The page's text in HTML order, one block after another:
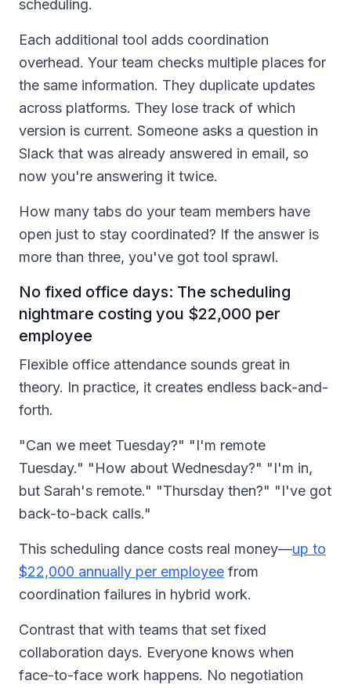
scheduling.
Each additional tool adds coordination
overhead. Your team checks multiple places for
the same information. They duplicate updates
across platforms. They lose track of which
version is current. Someone asks a question in
Slack that was already answered in email, so
now you're answering it twice.
How many tabs do your team members have
open just to stay coordinated? If the answer is
more than three, you've got tool sprawl.
No fixed office days: The scheduling
nightmare costing you $22,000 per
employee
Flexible office attendance sounds great in
theory. In practice, it creates endless back-and-
forth.
"Can we meet Tuesday?" "I'm remote
Tuesday." "How about Wednesday?" "I'm in,
but Sarah's remote." "Thursday then?" "I've got
back-to-back calls."
This scheduling dance costs real money—up to
$22,000 annually per employee from
coordination failures in hybrid work.
Contrast that with teams that set fixed
collaboration days. Everyone knows when
face-to-face work happens. No negotiation